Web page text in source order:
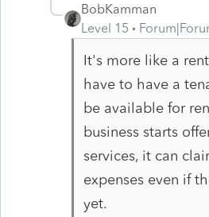
BobKamman
Level 15
It's more like a
have to have a
be available for
business starts
services, it can
expenses even if
yet.